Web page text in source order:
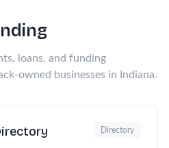
loans, and funding
owned businesses in Indiana.
Directory